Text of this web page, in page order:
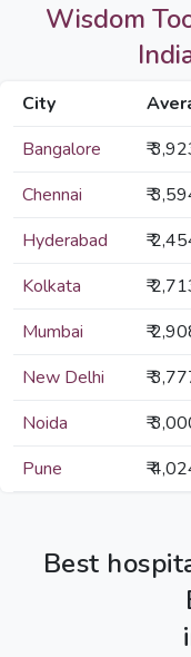
Wisdom
City
Bangalore
₹
Chennai
₹
Hyderabad
₹
Kolkata
₹
Mumbai
₹
New Delhi
₹
Noida
₹
Pune
₹
Best